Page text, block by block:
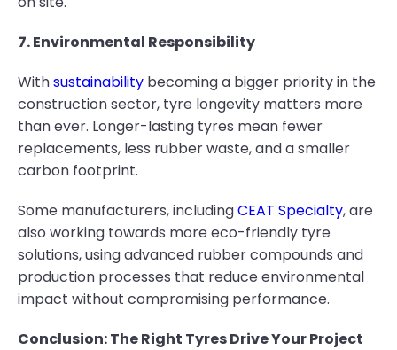
7. Environmental Responsibility
Withsustainability becoming a bigger priority in the
construction sector, tyre longevity matters more
than ever. Longer-lasting tyres mean fewer
replacements, less rubber waste, and a smaller
carbon footprint.
Some manufacturers, includingCEAT Specialty, are
also working towards more eco-friendly tyre
solutions, using advanced rubber compounds and
production processes that reduce environmental
impact without compromising performance.
Conclusion: The Right Tyres Drive Your Project